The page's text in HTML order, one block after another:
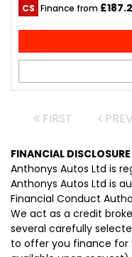
CS Finance from
FIRST PREV
FINANCIAL DISCLOSURE
Anthonys Autos Ltd is
Anthonys Autos Ltd is
Financial Conduct
We act as a credit
several carefully
to offer you finance for